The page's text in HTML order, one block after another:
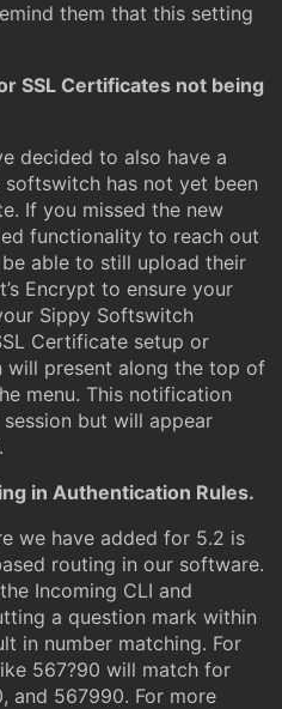
them that this setting
SSL Certificates not being
decided to also have a
has not yet been
If you missed the new
functionality to reach out
able to still upload their
Encrypt to ensure your
Sippy Softswitch
Certificate setup or
present along the top of
menu. This notification
but will appear
in Authentication Rules.
we have added for 5.2 is
routing in our software.
Incoming CLI and
a question mark within
in number matching. For
567?90 will match for
and 567990. For more